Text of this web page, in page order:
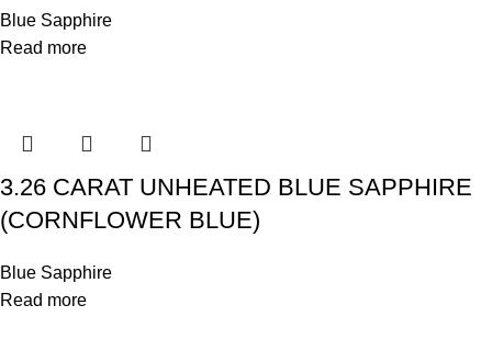
Blue Sapphire
Read more
3.26 CARAT UNHEATED BLUE SAPPHIRE
(CORNFLOWER BLUE)
Blue Sapphire
Read more